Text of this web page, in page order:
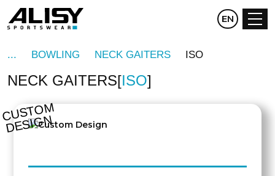
CZ DE
EN
BOWLING NECK GAITERS ISO
NECK GAITERS ISO
C
U
S
T
O
M
D
E
SI
G
N